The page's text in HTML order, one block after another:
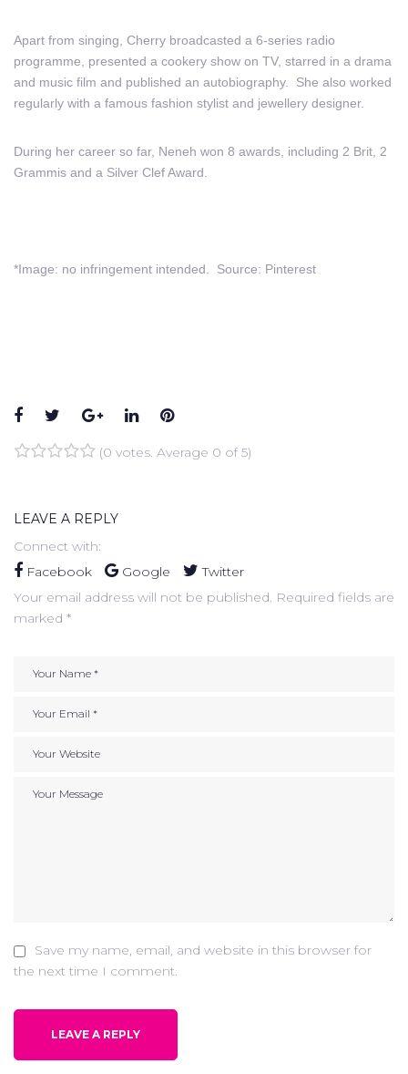
Apart from singing, Cherry broadcasted a 6-series radio
programme, presented a cookery show on TV, starred in a drama
and music film and published an autobiography. She also worked
regularly with a famous fashion stylist and jewellery designer.
During her career so far, Neneh won 8 awards, including 2 Brit, 2
Grammis and a Silver Clef Award.
*Image: no infringement intended. Source: Pinterest
Facebook
TwitterGoogle+
LinkedInPinterest
(0 votes. Average 0 of 5)
LEAVE A REPLY
Connect with:
Facebook
Google
Twitter
Your email address will not be published. Required fields are
marked *
Save my name, email, and website in this browser for
the next time I comment.